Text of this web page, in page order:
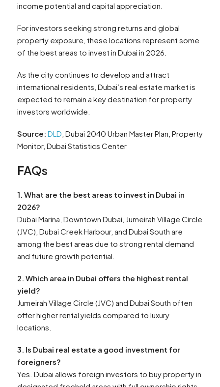
income potential and capital appreciation.
For investors seeking strong returns and global
property exposure, these locations represent some
of the best areas to invest in Dubai in 2026.
As the city continues to develop and attract
international residents, Dubai’s real estate market is
expected to remain a key destination for property
investors worldwide.
Source: DLD , Dubai 2040 Urban Master Plan, Property
Monitor, Dubai Statistics Center
FAQs
1. What are the best areas to invest in Dubai in
2026?
Dubai Marina, Downtown Dubai, Jumeirah Village Circle
(JVC), Dubai Creek Harbour, and Dubai South are
among the best areas due to strong rental demand
and future growth potential.
2. Which area in Dubai offers the highest rental
yield?
Jumeirah Village Circle (JVC) and Dubai South often
offer higher rental yields compared to luxury
locations.
3. Is Dubai real estate a good investment for
foreigners?
Yes. Dubai allows foreign investors to buy property in